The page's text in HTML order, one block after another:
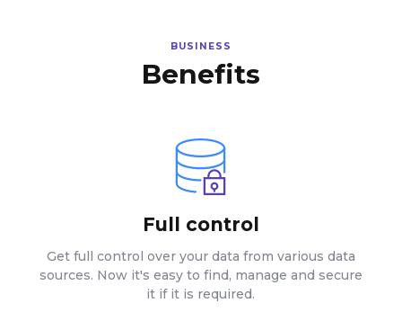
BUSINESS
Benefits
Full control
Get full control over your data from various data
sources. Now it's easy to find, manage and secure
it if it is required.